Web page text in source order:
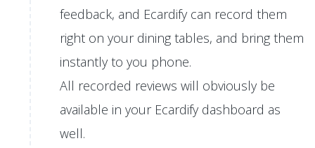
feedback, and Ecardify can record them
right on your dining tables, and bring them
instantly to you phone.
All recorded reviews will obviously be
available in your Ecardify dashboard as
well.